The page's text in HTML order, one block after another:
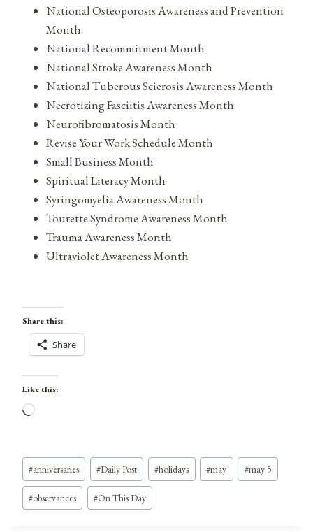
National Osteoporosis Awareness and Prevention
Month
National Recommitment Month
National Stroke Awareness Month
National Tuberous Scierosis Awareness Month
Necrotizing Fasciitis Awareness Month
Neurofibromatosis Month
Revise Your Work Schedule Month
Small Business Month
Spiritual Literacy Month
Syringomyelia Awareness Month
Tourette Syndrome Awareness Month
Trauma Awareness Month
Ultraviolet Awareness Month
Share this:
Share
Like this:
L
d
i
n
Post
Tags:
#anniversaries #Daily Post #holidays #may #may 5
#observances #On This Day